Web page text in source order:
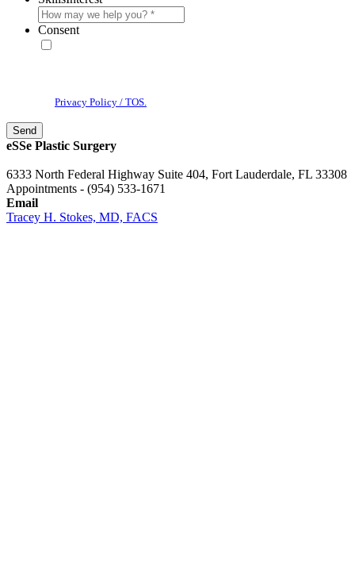
Consent
Privacy Policy / TOS.
eSSe Plastic Surgery
6333 North Federal Highway Suite 404, Fort Lauderdale, FL 33308
Appointments - (954) 533-1671
Email
Tracey H. Stokes, MD, FACS